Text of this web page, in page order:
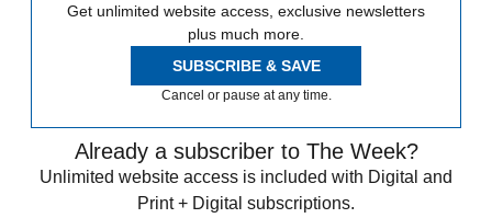
Get unlimited website access, exclusive newsletters
plus much more.
SUBSCRIBE & SAVE
Cancel or pause at any time.
Already a subscriber to The Week?
Unlimited website access is included with Digital and
Print + Digital subscriptions.